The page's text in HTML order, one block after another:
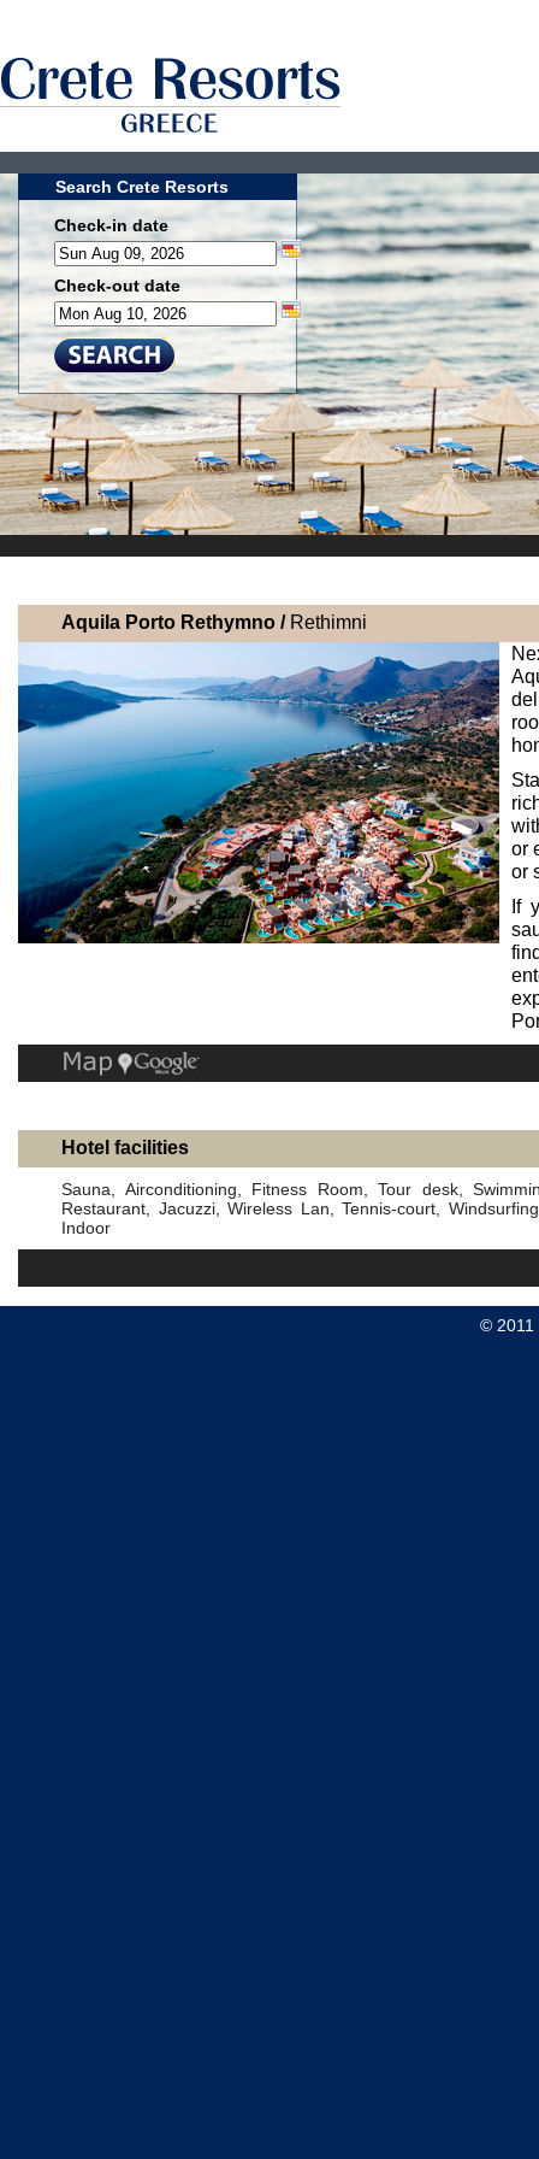
Search Crete Resorts
Check-in date
Check-out date
Aquila Porto Rethymno / Rethimni
or
or
If
Hotel facilities
Sauna, Airconditioning, Fitness Room, Tour desk,
Restaurant, Jacuzzi, Wireless Lan, Tennis-court,
Indoor
© 2011